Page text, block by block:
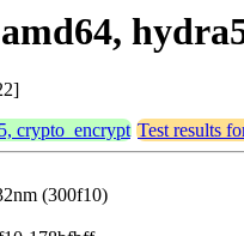
crypto_encrypt Test results
(300f10)